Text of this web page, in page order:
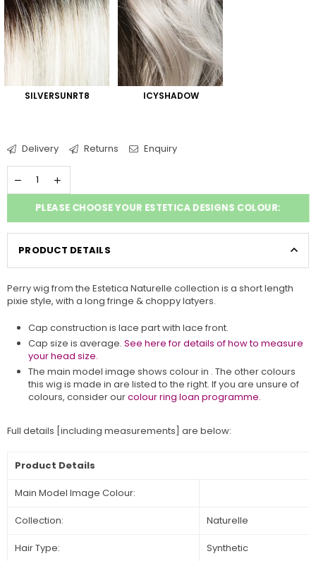
SILVERSUNRT8 ICYSHADOW
Delivery Returns Enquiry
PLEASE CHOOSE YOUR ESTETICA DESIGNS COLOUR:
PRODUCT DETAILS
Perry wig from the Estetica Naturelle collection is a short length
pixie style, with a long fringe & choppy latyers.
Cap construction is lace part with lace front.
Cap size is average. See here for details of how to measure
your head size.
The main model image shows colour in . The other colours
this wig is made in are listed to the right. If you are unsure of
colours, consider ourcolour ring loan programme.
Full details [including measurements] are below:
Product Details
Main Model Image Colour:
Collection: Naturelle
Hair Type: Synthetic